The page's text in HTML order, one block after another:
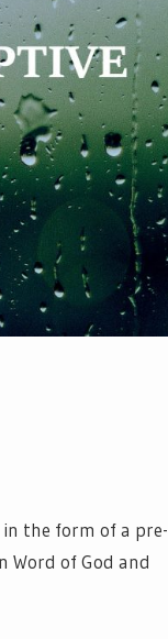
the form of a pre-
Word of God and